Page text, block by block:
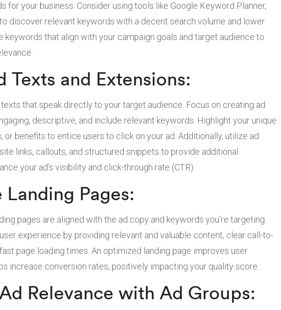
for your business. Consider using tools like Google Keyword Planner,
discover relevant keywords with a decent search volume and lower
keywords that align with your campaign goals and target audience to
Texts and Extensions:
that speak directly to your target audience. Focus on creating ad
descriptive, and include relevant keywords. Highlight your unique
or benefits to entice users to click on your ad. Additionally, utilize ad
links, callouts, and structured snippets to provide additional
your ad’s visibility and click-through rate (CTR).
Pages:
pages are aligned with the ad copy and keywords you’re targeting.
experience by providing relevant and valuable content, clear call-to-
page loading times. An optimized landing page improves user
increase conversion rates, positively impacting your quality score.
Relevance with Ad Groups: